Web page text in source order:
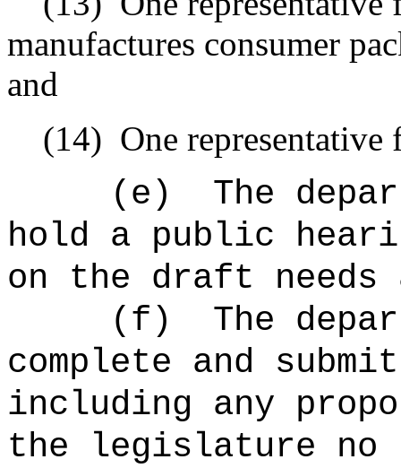
manufactures consumer
and
(14) One
(e)
The
hold a public
on the draft needs
(f)
The
complete and
including any
the legislature no